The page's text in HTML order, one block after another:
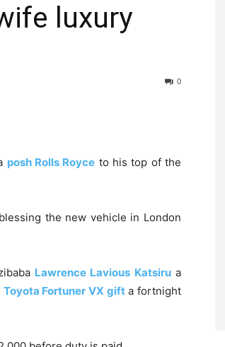
luxury
0
posh Rolls Royce to his top of the
the new vehicle in London
Lawrence Lavious Katsirua
Toyota Fortuner VX gifta fortnight